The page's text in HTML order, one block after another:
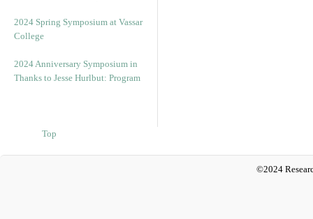
2024 Spring Symposium at Vassar
College
2024 Anniversary Symposium in
Thanks to Jesse Hurlbut: Program
Top
©2024